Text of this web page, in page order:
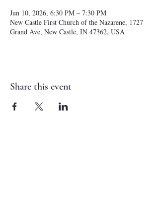
Jun 10, 2026, 6:30 PM – 7:30 PM
New Castle First Church of the Nazarene, 1727
Grand Ave, New Castle, IN 47362, USA
Share this event